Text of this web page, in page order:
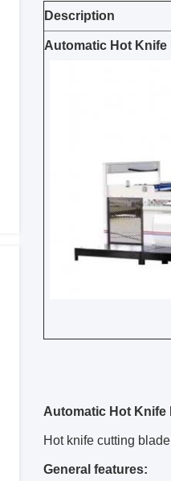
Description
Automatic Hot Knife
Automatic Hot Knife
Hot knife cutting
General features: